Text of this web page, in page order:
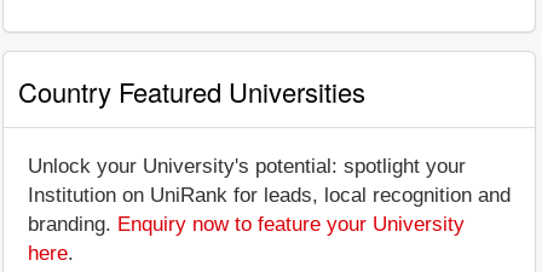
Country Featured Universities
Unlock your University's potential: spotlight your
Institution on UniRank for leads, local recognition and
branding. Enquiry now to feature your University
here.